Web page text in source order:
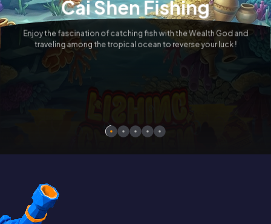
TREASURE BOWL X-HUGE™
Wealthy Platform, All in the New
Upgraded Version - Treasure Bowl
Cai Shen Fishing
Enjoy the fascination of catching fish with the Wealth God and
traveling among the tropical ocean to reverse your luck !